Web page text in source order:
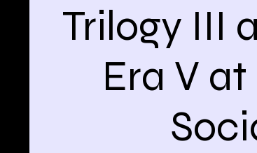
Trilogy III
Era V